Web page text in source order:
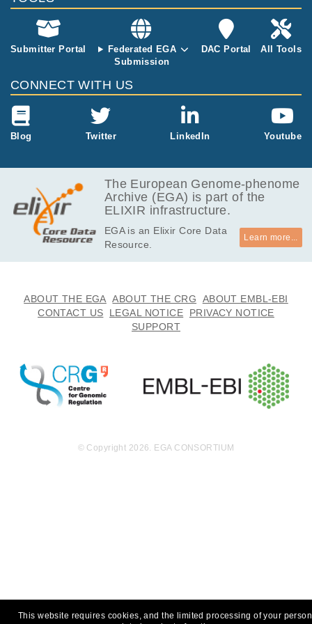
Submitter Portal
Federated EGA
Submission
DAC Portal All Tools
CONNECT WITH US
Blog Twitter LinkedIn Youtube
The European Genome-phenome
Archive (EGA) is part of the
ELIXIR infrastructure.
EGA is an Elixir Core Data
Resource.
Learn more...
ABOUT THE EGA ABOUT THE CRG
ABOUT EMBL-EBI
CONTACT US
LEGAL NOTICE
PRIVACY NOTICE
SUPPORT
This website requires cookies, and the limited processing of your
© Copyright 2026. EGA CONSORTIUM